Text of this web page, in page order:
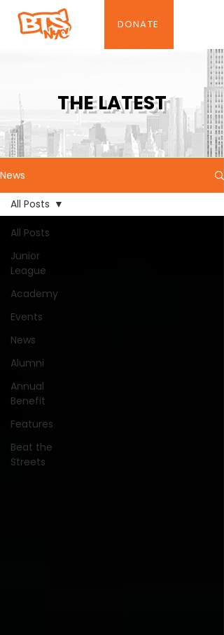
DONATE
THE LATEST
News
All Posts
Junior
League
Academy
Events
News
Alumni
Annual
Benefit
Features
Beat the
Streets
All Posts